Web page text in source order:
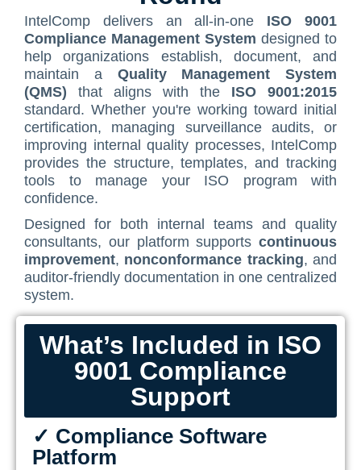
NIST SP 800-53 & FedRAMP Readiness Support
ISO 9001 Compliance Training
ISO 9001 Gap Assessment Services
ISO 27001 Monthly Maintenance Support Services
ISO/IEC 27001 Compliance Training
ISO/IEC 27001 Gap Assessment Services
GDPR Compliance Management Services
GDPR Monthly Maintenance Support Services
GDPR Compliance Training
GDPR Gap Assessment Services
Other Services
BRCGS
Dietary Supplement
FSSC 22000
FSVP
INTERLINKIQ
ISO 9001
IT Blaster
PCQI
SQF
Training Ace
NIST 800-53 Compliance Management System Software
GDPR SOP Compliance Management System
CCPA / CPRA – California Consumer Privacy Act &
HIPAA
NIST 800-53
GDPR
CCPA / CPRA
Journey
The Spark
Early Struggles and Learning
Platform Evolution
The Breakthrough
The Mission Today
Contact Us
Consultation
IntelComp delivers an all-in-one ISO 9001
Compliance Management System designed to
help organizations establish, document, and
maintain a Quality Management System
(QMS) that aligns with the ISO 9001:2015
standard. Whether you're working toward initial
certification, managing surveillance audits, or
improving internal quality processes, IntelComp
provides the structure, templates, and tracking
tools to manage your ISO program with
confidence.
Designed for both internal teams and quality
consultants, our platform supports continuous
improvement, nonconformance tracking, and
auditor-friendly documentation in one centralized
system.
What’s Included in ISO
9001 Compliance
Support
✓ Compliance Software
Platform